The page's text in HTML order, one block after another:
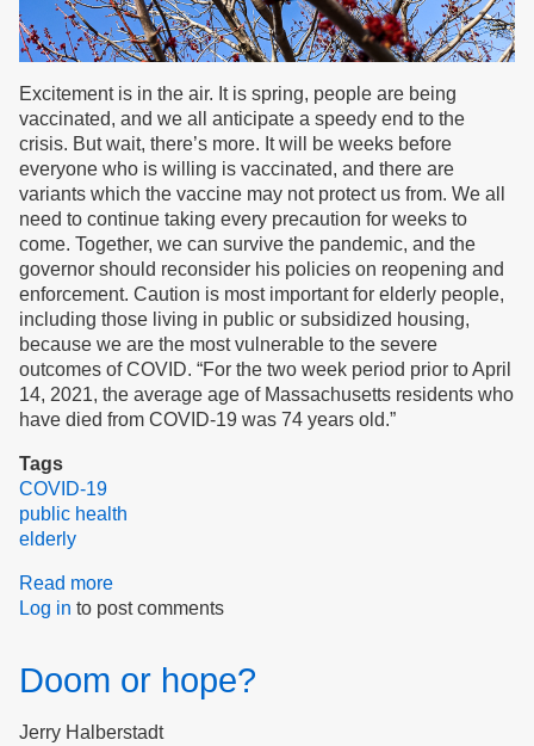
Excitement is in the air. It is spring, people are being
vaccinated, and we all anticipate a speedy end to the
crisis. But wait, there’s more. It will be weeks before
everyone who is willing is vaccinated, and there are
variants which the vaccine may not protect us from. We all
need to continue taking every precaution for weeks to
come. Together, we can survive the pandemic, and the
governor should reconsider his policies on reopening and
enforcement. Caution is most important for elderly people,
including those living in public or subsidized housing,
because we are the most vulnerable to the severe
outcomes of COVID. “For the two week period prior to April
14, 2021, the average age of Massachusetts residents who
have died from COVID-19 was 74 years old.”
Tags
COVID-19
public health
elderly
Read more
We
Leaders
Control
Log in to post comments
Doom or hope?
Jerry Halberstadt